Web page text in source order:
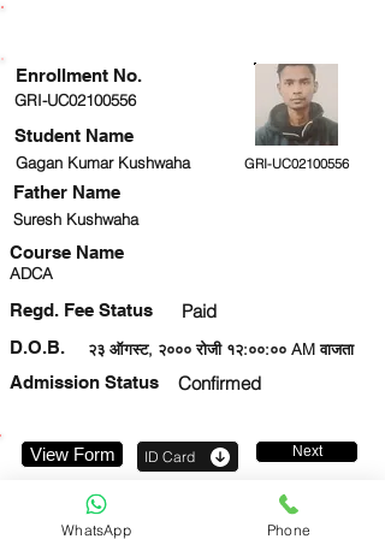
GRI-UC02100556
Student Name
Gagan Kumar Kushwaha GRI-UC02100556
Suresh Kushwaha
Course Name
ADCA
Regd. Fee Status Paid
२३ ऑगस्ट, २००० रोजी १२:००:०० AM वाजता
D.O.B.
Admission Status
Confirmed
Enrollment No.
Father Name
View Form ID Card Next
WhatsApp Phone